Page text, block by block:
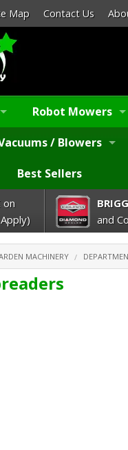
Map Contact Us
Robot Mowers
/ Blowers
Best Sellers
on
and
MACHINERY